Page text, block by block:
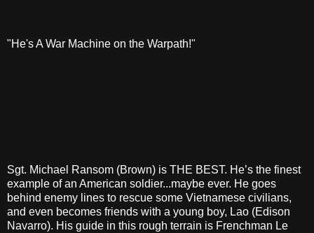
"He's A War Machine on the Warpath!"
Sgt. Michael Ransom (Brown) is THE BEST. He’s the finest
example of an American soldier...maybe ever. He goes
behind enemy lines to rescue some Vietnamese civilians,
and even becomes friends with a young boy, Lao (Edison
Navarro). His guide in this rough terrain is Frenchman Le